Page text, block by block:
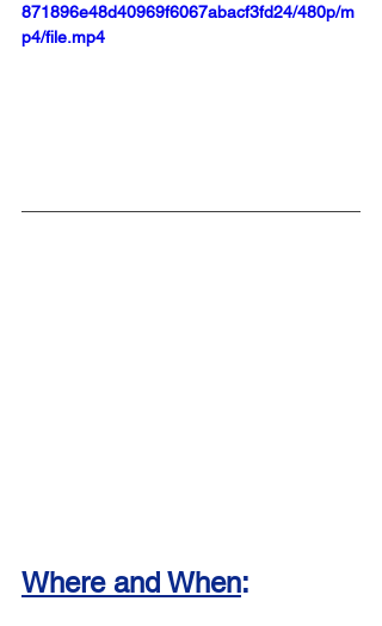
871896e48d40969f6067abacf3fd24/480p/m
p4/file.mp4
Where and When: